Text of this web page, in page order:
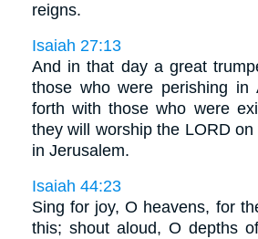
reigns.
Isaiah 27:13
And in that day a great
those who were perishing in
forth with those who were
they will worship the LORD
in Jerusalem.
Isaiah 44:23
Sing for joy, O heavens, for
this; shout aloud, O depths